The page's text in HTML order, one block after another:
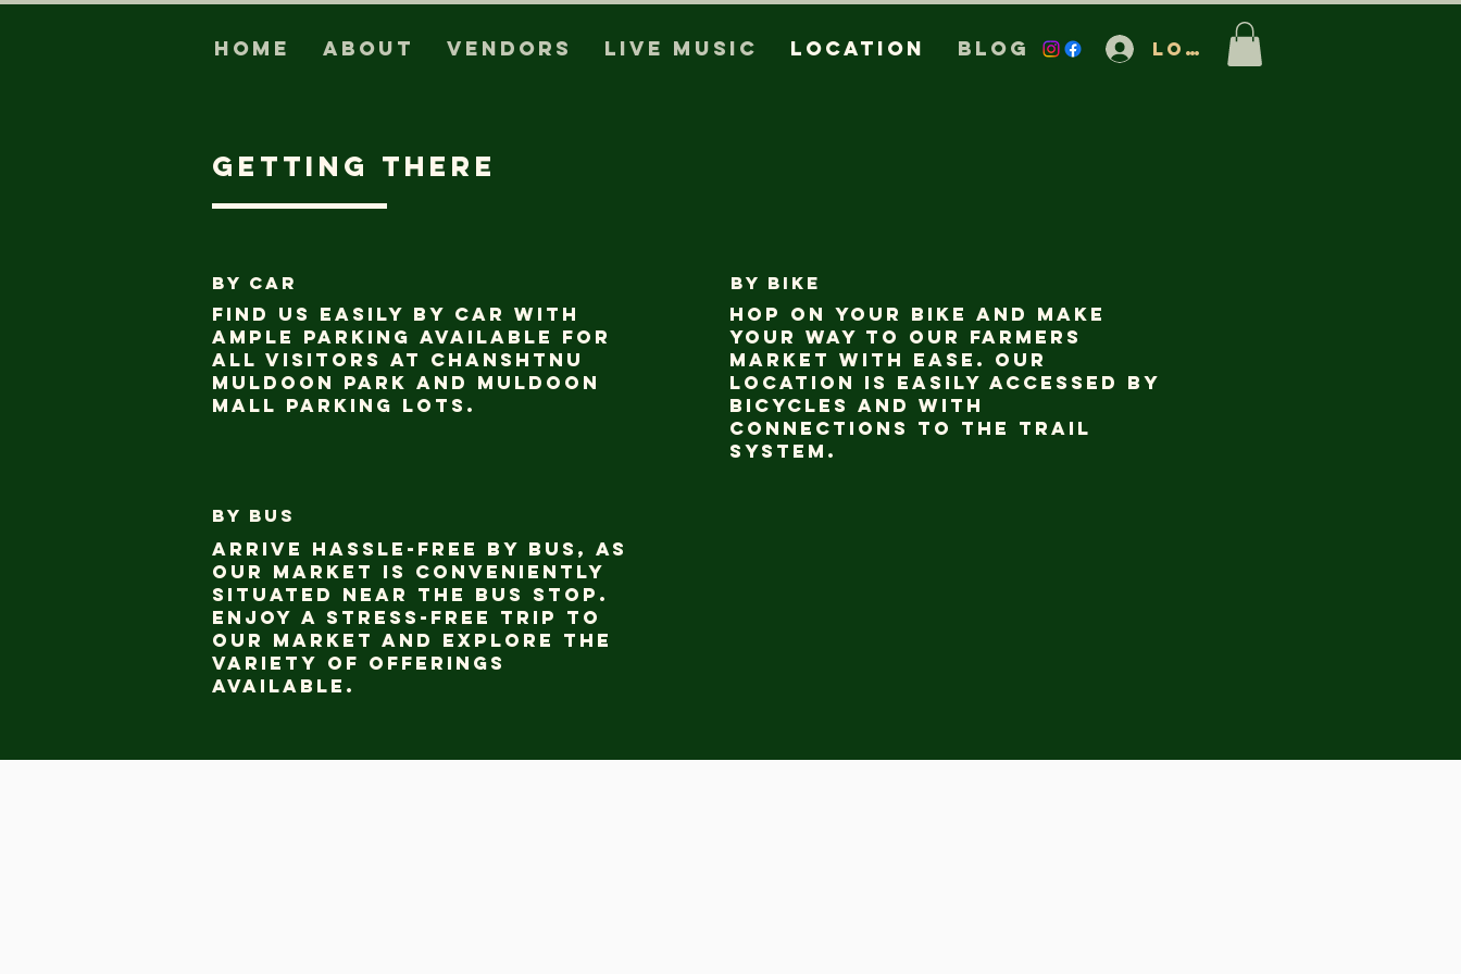
Home About Vendors Live Music Location Blog Log In
BY CAR
Find us easily by car with
ample parking available for
all visitors at Chanshtnu
Muldoon Park and Muldoon
Mall parking lots.
BY bike
Hop on your bike and make
your way to our farmers
market with ease. Our
location is easily accessed by
bicycles and with
connections to the trail
system.
BY BUS
Arrive hassle-free by bus, as
our market is conveniently
situated near the bus stop.
Enjoy a stress-free trip to
our market and explore the
variety of offerings
available.
getting there